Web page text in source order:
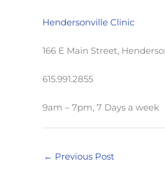
Hendersonville Clinic
166 E Main Street,
615.991.2855
9am – 7pm, 7 Days a week
← Previous Post